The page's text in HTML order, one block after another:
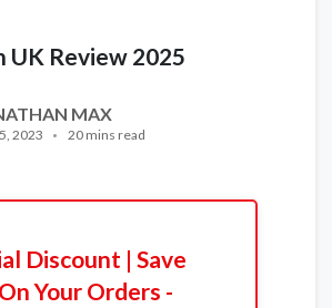
UK Review 2025
MAX
2023 20 mins read
Discount | Save
Your Orders -